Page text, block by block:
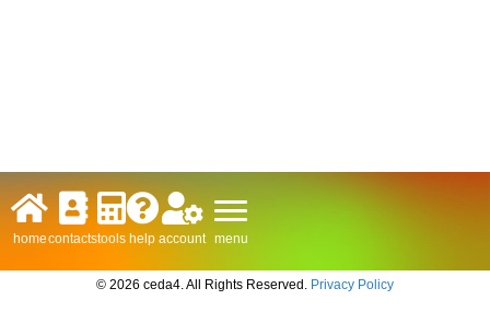
homecontactstools help account menu
© 2026 ceda4. All Rights Reserved. Privacy Policy